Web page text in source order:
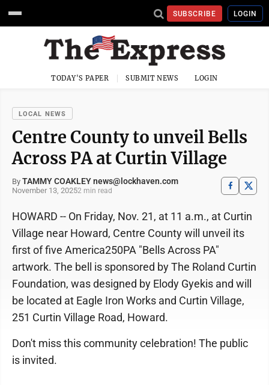
SUBSCRIBE LOGIN
TODAY'S PAPER SUBMIT NEWS LOGIN
LOCAL NEWS
Centre County to unveil Bells
Across PA at Curtin Village
By TAMMY COAKLEY news@lockhaven.com
November 13, 20252 min read
HOWARD -- On Friday, Nov. 21, at 11 a.m., at Curtin
Village near Howard, Centre County will unveil its
first of five America250PA "Bells Across PA"
artwork. The bell is sponsored by The Roland Curtin
Foundation, was designed by Elody Gyekis and will
be located at Eagle Iron Works and Curtin Village,
251 Curtin Village Road, Howard.
Don't miss this community celebration! The public
is invited.